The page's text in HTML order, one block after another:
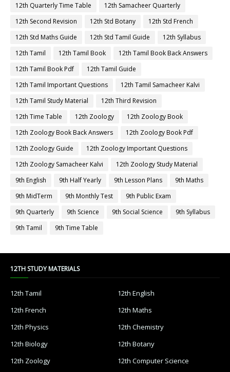
12th Quarterly Time Table
12th Samacheer Quarterly
12th Second Revision
12th Std Botany
12th Std French
12th Std Maths Guide
12th Std Tamil Guide
12th Syllabus
12th Tamil
12th Tamil Book
12th Tamil Book Back Answers
12th Tamil Book Pdf
12th Tamil Guide
12th Tamil Important Questions
12th Tamil Samacheer Kalvi
12th Tamil Study Material
12th Third Revision
12th Time Table
12th Zoology
12th Zoology Book
12th Zoology Book Back Answers
12th Zoology Book Pdf
12th Zoology Guide
12th Zoology Important Questions
12th Zoology Samacheer Kalvi
12th Zoology Study Material
9th English
9th Half Yearly 9th Lesson Plans
9th Maths
9th MidTerm
9th Monthly Test
9th Public Exam
9th Quarterly
9th Science 9th Social Science
9th Syllabus
9th Tamil
9th Time Table
12TH STUDY MATERIALS
12th Tamil
12th English
12th French
12th Maths
12th Physics
12th Chemistry
12th Biology
12th Botany
12th Zoology
12th Computer Science